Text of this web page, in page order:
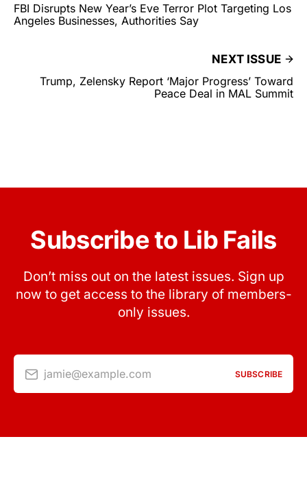
FBI Disrupts New Year’s Eve Terror Plot Targeting Los
Angeles Businesses, Authorities Say
NEXT ISSUE
Trump, Zelensky Report ‘Major Progress’ Toward
Peace Deal in MAL Summit
Subscribe to Lib Fails
Don’t miss out on the latest issues. Sign up
now to get access to the library of members-
only issues.
jamie@example.com SUBSCRIBE